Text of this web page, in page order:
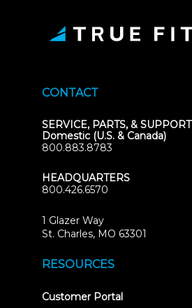
CONTACT
SERVICE, PARTS, & SUPPORT
Domestic (U.S. & Canada)
800.883.8783
HEADQUARTERS
800.426.6570
1 Glazer Way
St. Charles, MO 63301
RESOURCES
Customer Portal(opens